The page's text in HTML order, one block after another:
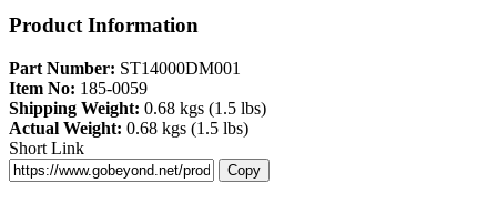
Product Information
Part Number: ST14000DM001
Item No: 185-0059
Shipping Weight: 0.68 kgs (1.5 lbs)
Actual Weight: 0.68 kgs (1.5 lbs)
Short Link
Copy